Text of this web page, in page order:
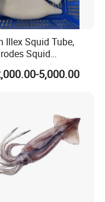
Illex Squid Tube,
Squid
Gigas Squid Tube/
Tube/Peru
5,000.00